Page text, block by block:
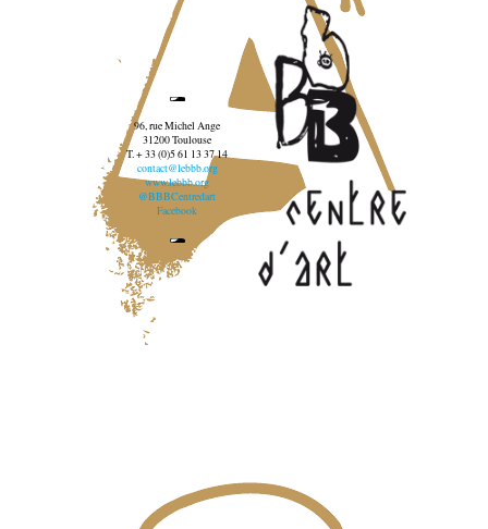
96, rue Michel Ange
31200 Toulouse
T. + 33 (0)5 61 13 37 14
contact@lebbb.org
www.lebbb.org
@BBBCentredart
Facebook